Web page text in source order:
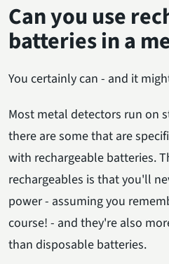
Can you use
batteries in a
You certainly can - and it
Most metal detectors run on
there are some that are
with rechargeable batteries.
rechargeables is that you'll
power - assuming you
course! - and they're also
than disposable batteries.